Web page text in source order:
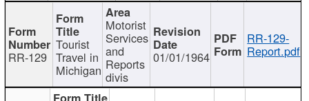
RR-129
Tourist
Travel in
Michigan
Motorist
Services
and
Reports
divis
01/01/1964
RR-129-
Report.pdf